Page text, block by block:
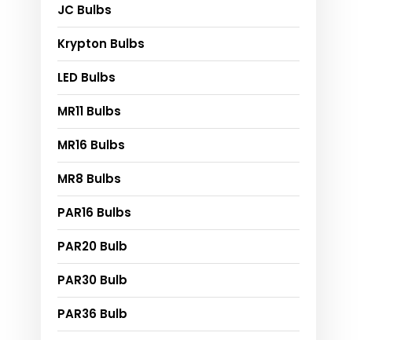
JC Bulbs
Krypton Bulbs
LED Bulbs
MR11 Bulbs
MR16 Bulbs
MR8 Bulbs
PAR16 Bulbs
PAR20 Bulb
PAR30 Bulb
PAR36 Bulb